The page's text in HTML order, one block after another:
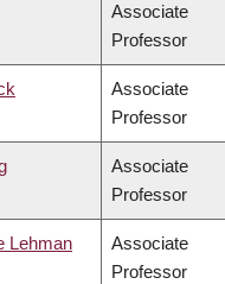
Associate
Professor
Associate
Professor
Associate
Professor
Lehman
Associate
Professor